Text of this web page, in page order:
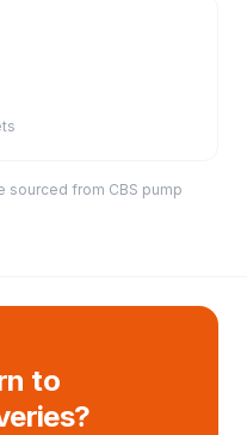
sourced from CBS pump
to